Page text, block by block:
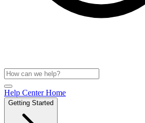
Help Center Home
Getting Started